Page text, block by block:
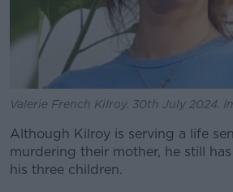
Valerie French Kilroy. 30th July 2024.
Although Kilroy is serving a life
murdering their mother, he still
his three children.